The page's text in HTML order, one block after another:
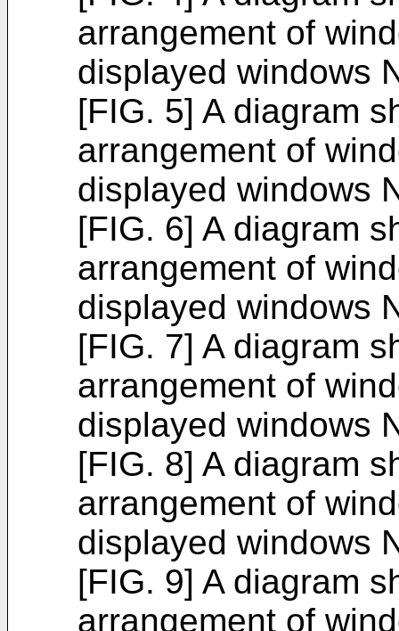
arrangement of
displayed windows
[FIG. 5] A diagram
arrangement of
displayed windows
[FIG. 6] A diagram
arrangement of
displayed windows
[FIG. 7] A diagram
arrangement of
displayed windows
[FIG. 8] A diagram
arrangement of
displayed windows
[FIG. 9] A diagram
arrangement of